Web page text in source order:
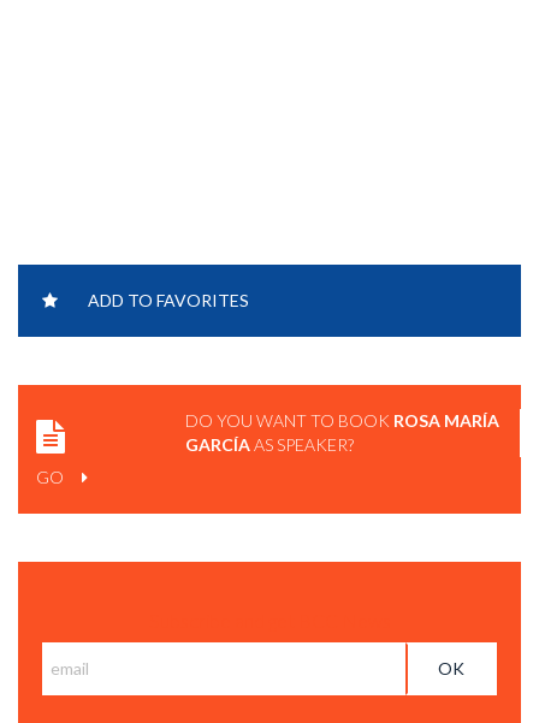
ADD TO FAVORITES
DO YOU WANT TO BOOK ROSA MARÍA
GARCÍAAS SPEAKER?
GO